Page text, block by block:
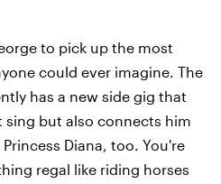
to pick up the most
could ever imagine. The
has a new side gig that
sing but also connects him
Diana, too. You're
regal like riding horses